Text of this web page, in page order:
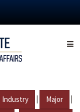
Industry | Major |